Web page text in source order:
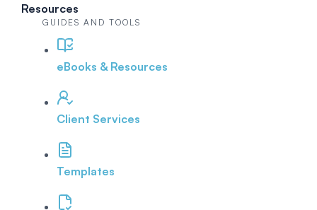
Resources
GUIDES AND TOOLS
eBooks & Resources
Client Services
Templates